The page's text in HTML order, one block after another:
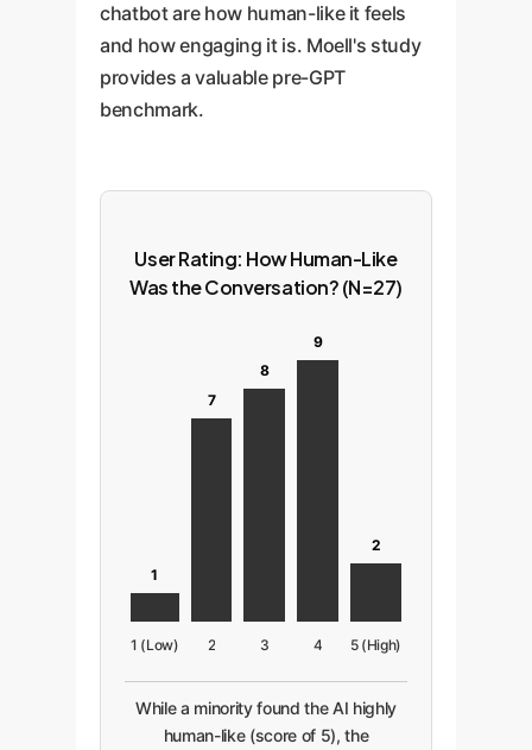
chatbot are how human-like it feels
and how engaging it is. Moell's study
provides a valuable pre-GPT
benchmark.
User Rating: How Human-Like
Was the Conversation? (N=27)
1
1 (Low)
7
2
8
3
9
4
2
5 (High)
While a minority found the AI highly
human-like (score of 5), the